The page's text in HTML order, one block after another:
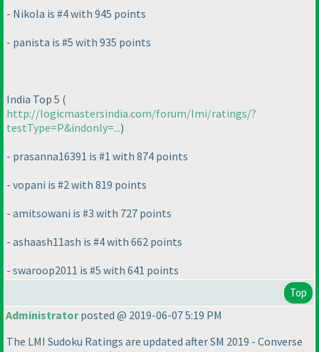
- Nikola is #4 with 945 points
- panista is #5 with 935 points
India Top 5 (
http://logicmastersindia.com/forum/lmi/ratings/?
testType=P&indonly=...)
- prasanna16391 is #1 with 874 points
- vopani is #2 with 819 points
- amitsowani is #3 with 727 points
- ashaash11ash is #4 with 662 points
- swaroop2011 is #5 with 641 points
Top
Administratorposted @ 2019-06-07 5:19 PM
The LMI Sudoku Ratings are updated after SM 2019 - Converse